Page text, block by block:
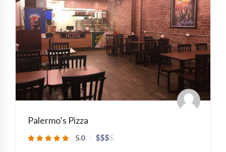
Palermo’s Pizza
5.0 $$$$